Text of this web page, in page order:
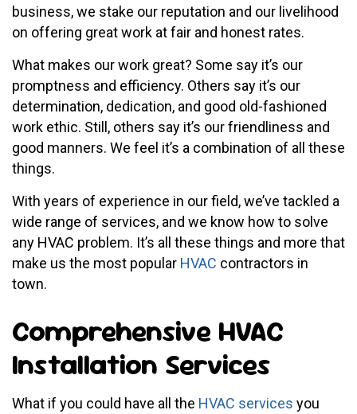
business, we stake our reputation and our livelihood
on offering great work at fair and honest rates.
What makes our work great? Some say it’s our
promptness and efficiency. Others say it’s our
determination, dedication, and good old-fashioned
work ethic. Still, others say it’s our friendliness and
good manners. We feel it’s a combination of all these
things.
With years of experience in our field, we’ve tackled a
wide range of services, and we know how to solve
any HVAC problem. It’s all these things and more that
make us the most popular HVAC contractors in
town.
Comprehensive HVAC
Installation Services
What if you could have all the HVAC services you